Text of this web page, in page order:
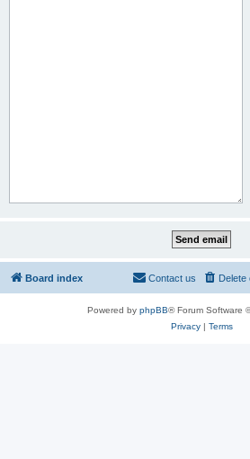
Board index Delete
Contact us
Powered by phpBB® Forum Software
Privacy| Terms